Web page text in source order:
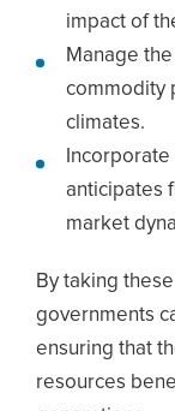
impact of
Manage
commodity
climates.
anticipates
market
By taking
governments
ensuring that
resources